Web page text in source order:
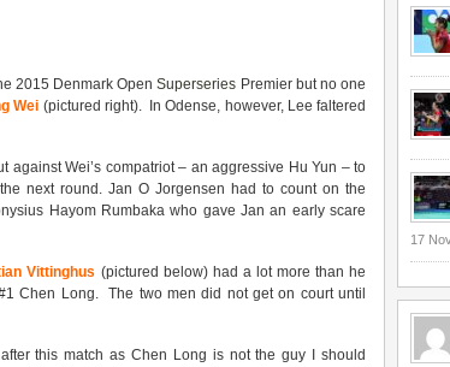
2015 Denmark OpenSuperseries Premier but no one
Wei (pictured right). In Odense, however, Lee faltered
against Wei’s compatriot – an aggressive Hu Yun – to
next round. Jan O Jorgensen had to count on the
Hayom Rumbaka who gave Jan an early scare
Vittinghus (pictured below) had a lot more than he
Chen Long. The two men did not get on court until
this match as Chen Long is not the guy I should
17